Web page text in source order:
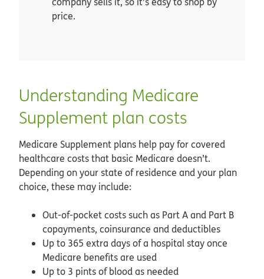
price.
Understanding Medicare
Supplement plan costs
Medicare Supplement plans help pay for covered
healthcare costs that basic Medicare doesn’t.
Depending on your state of residence and your plan
choice, these may include:
Out-of-pocket costs such as Part A and Part B
copayments, coinsurance and deductibles
Up to 365 extra days of a hospital stay once
Medicare benefits are used
Up to 3 pints of blood as needed